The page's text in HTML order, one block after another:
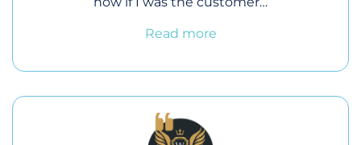
Read more